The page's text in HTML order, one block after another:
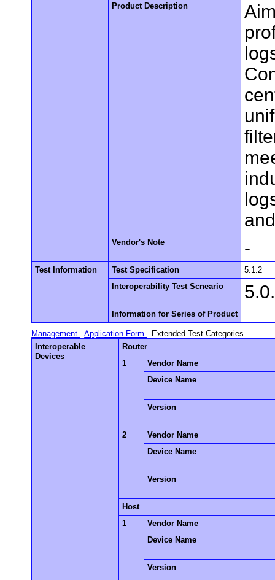
Product Description
Vendor's Note -
Test Information Test Specification
5.1.2
Interoperability Test Scneario
Information for Series of Product
Management Application Form
Extended Test Categories
Interoperable
Devices
Router
1
Vendor Name
Device Name
Version
2
Vendor Name
Device Name
Version
Host
1
Vendor Name
Device Name
Version